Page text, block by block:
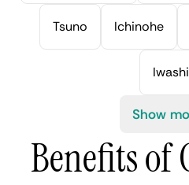
Tsuno Ichinohe
Show
Benefits of